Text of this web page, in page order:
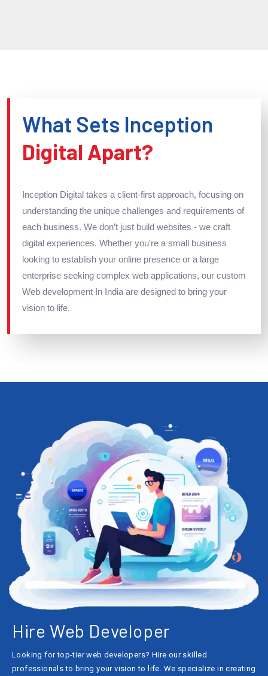
What Sets Inception
Digital Apart?
Inception Digital takes a client-first approach, focusing on
understanding the unique challenges and requirements of
each business. We don’t just build websites - we craft
digital experiences. Whether you're a small business
looking to establish your online presence or a large
enterprise seeking complex web applications, our custom
Web development In India are designed to bring your
vision to life.
Hire Web Developer
Looking for top-tier web developers? Hire our skilled
professionals to bring your vision to life. We specialize in creating